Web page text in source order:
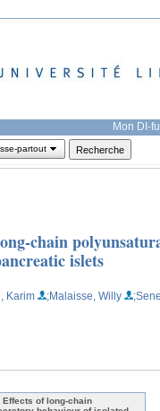
Mon DI-
partout
chain
islets
Karim ;Malaisse, Willy
of long-chain